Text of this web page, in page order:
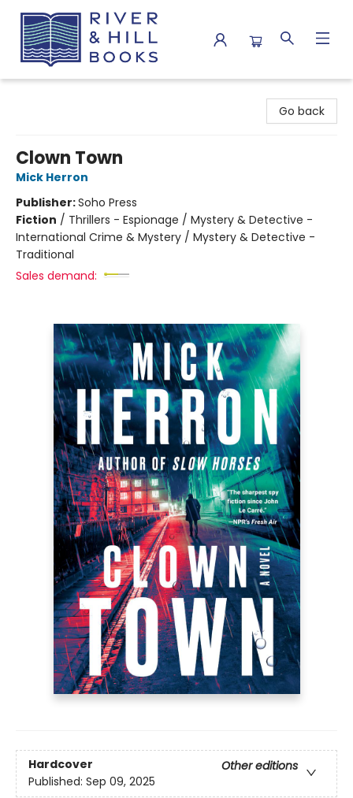
Go back
Clown Town
Mick Herron
Publisher:Soho Press
Fiction / Thrillers - Espionage / Mystery & Detective -
International Crime & Mystery / Mystery & Detective -
Traditional
Sales demand:
Hardcover
Other editions
Published: Sep 09, 2025